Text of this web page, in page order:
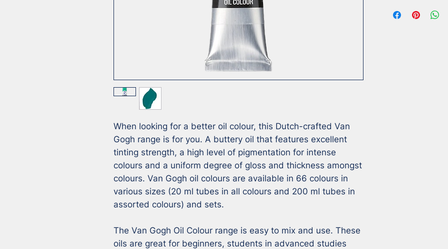
When looking for a better oil colour, this Dutch-crafted Van
Gogh range is for you. A buttery oil that features excellent
tinting strength, a high level of pigmentation for intense
colours and a uniform degree of gloss and thickness amongst
colours. Van Gogh oil colours are available in 66 colours in
various sizes (20 ml tubes in all colours and 200 ml tubes in
assorted colours) and sets.
The Van Gogh Oil Colour range is easy to mix and use. These
oils are great for beginners, students in advanced studies